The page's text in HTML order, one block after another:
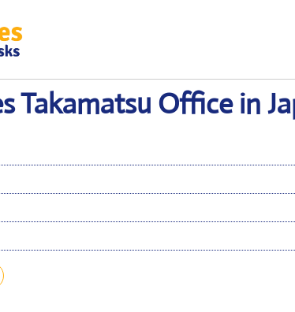
Takamatsu Office in